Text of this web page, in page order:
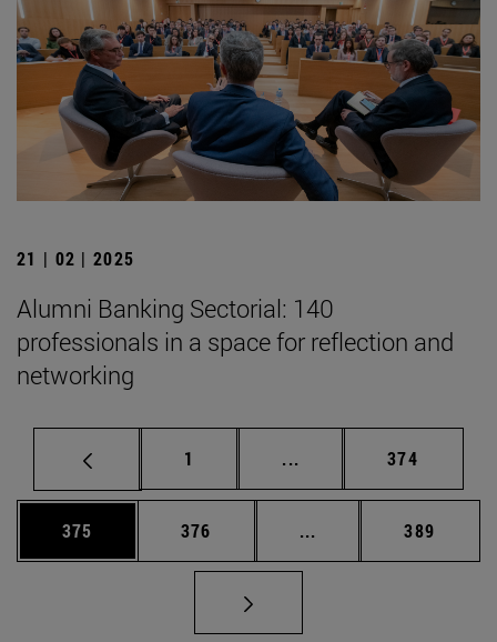
21 | 02 | 2025
Alumni Banking Sectorial: 140
professionals in a space for reflection and
networking
Page
1 ... Intermediate pages
Page
374
Page
375 Page
376 ... Intermediate pages
Page
389